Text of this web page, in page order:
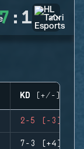
: 1
KD (+/-)
2-5 (-3)
7-3 (+4)